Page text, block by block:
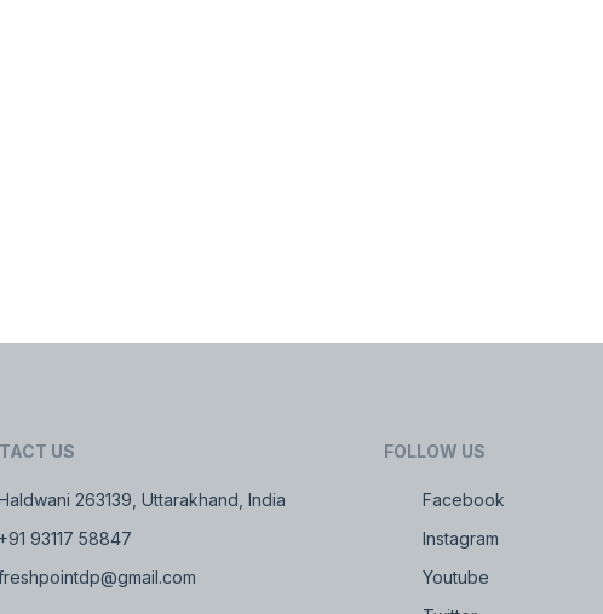
US
263139, Uttarakhand, India
+91 93117 58847
FOLLOW US
Facebook
Instagram
Youtube